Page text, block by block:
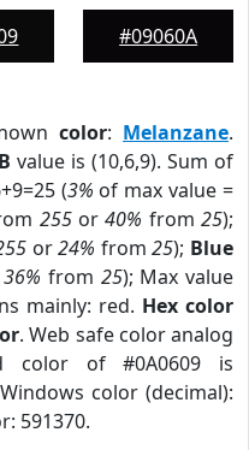
#09060A
color: Melanzane.
value is (10,6,9). Sum of
(3% of max value =
255or40% from25);
or24% from25); Blue
36% from 25); Max value
mainly: red. Hex color
. Web safe color analog
color of #0A0609 is
color (decimal):
591370.